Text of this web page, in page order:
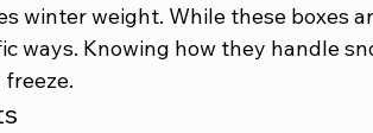
winter weight. While these boxes
ways. Knowing how they handle